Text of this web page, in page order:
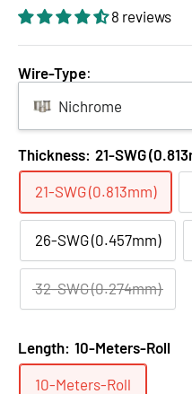
8 reviews
Wire-Type:
Nichrome
Thickness: 21-SWG
21-SWG (0.813mm)
26-SWG (0.457mm)
32-SWG (0.274mm)
Length: 10-Meters-Roll
10-Meters-Roll